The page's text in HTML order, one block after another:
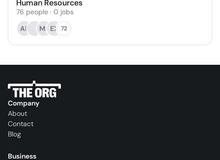
Human Resources
76 people · 0 jobs
AB
MS EX 72
Company
About
Contact
Blog
Business